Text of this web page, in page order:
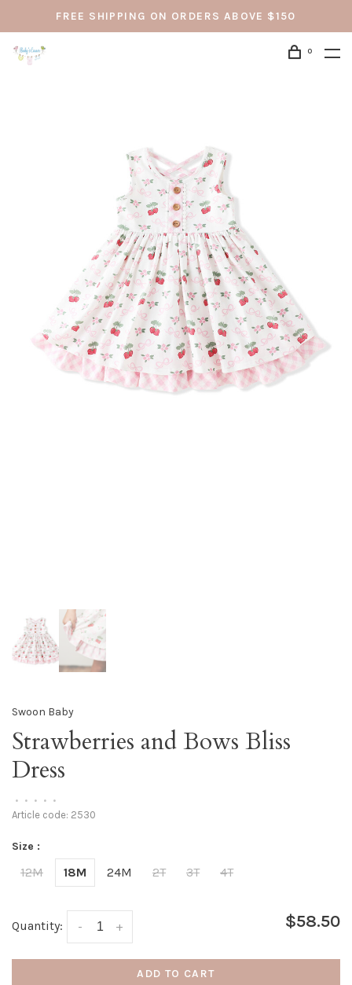
FREE SHIPPING ON ORDERS ABOVE $150
0
Swoon Baby
Strawberries and Bows Bliss
Dress
• • • • •
Article code: 2530
Size :
12M 18M 24M 2T 3T 4T
Quantity: +
- $58.50
ADD TO CART